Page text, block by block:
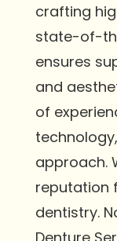
crafting
state-of-
ensures
and
of
approach.
reputation
dentistry.